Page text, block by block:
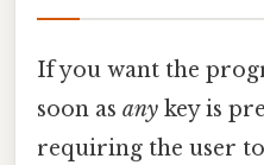
If you want the
soon as any key is
requiring the user